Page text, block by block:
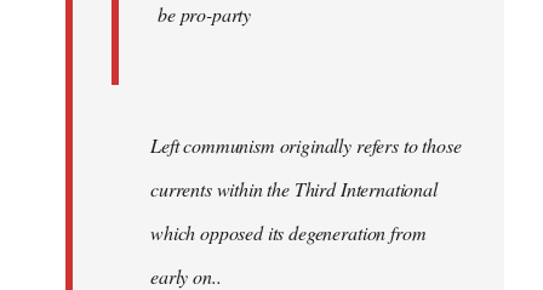
be pro-party
Left communism originally refers to those
currents within the Third International
which opposed its degeneration from
early on..